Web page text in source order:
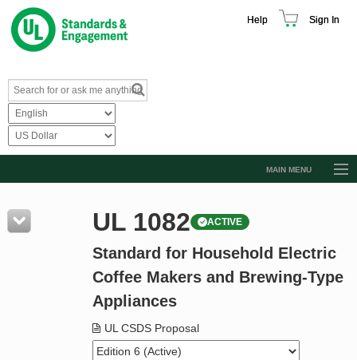
Help Sign In
MAIN MENU
Resources
Product Glossary
Standard Activity Report
UL 1082 ACTIVE
Standard for Household Electric
Coffee Makers and Brewing-Type
Appliances
UL CSDS Proposal